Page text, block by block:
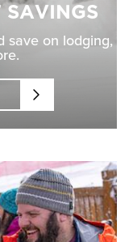
SAVINGS
save on lodging,